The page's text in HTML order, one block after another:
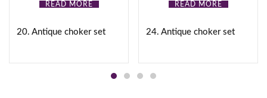
READ MORE
20. Antique choker set
READ MORE
24. Antique choker set